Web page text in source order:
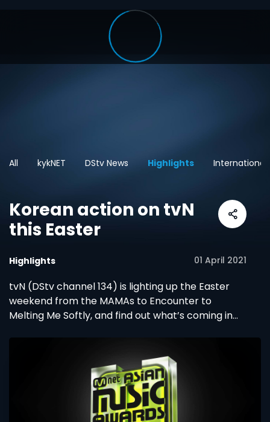
All kykNET DStv News Highlights International
Korean action on tvN
this Easter
Highlights 01 April 2021
tvN (DStv channel 134) is lighting up the Easter
weekend from the MAMAs to Encounter to
Melting Me Softly, and find out what’s coming in